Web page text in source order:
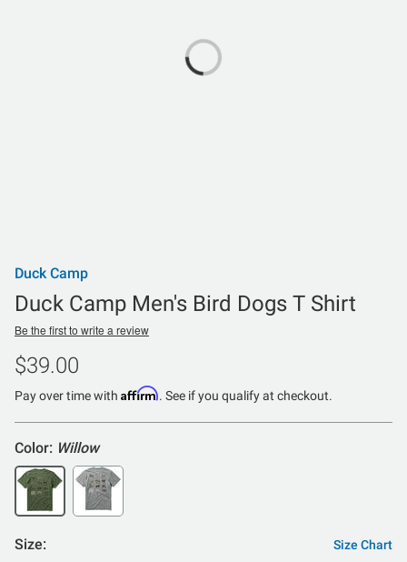
Duck Camp
Duck Camp Men's Bird Dogs T Shirt
Be the first to write a review
$39.00
Pay over time with Affirm. See if you qualify at checkout.
Color: Willow
Size: Size Chart